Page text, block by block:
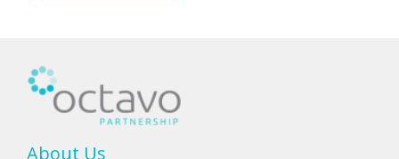
About Us